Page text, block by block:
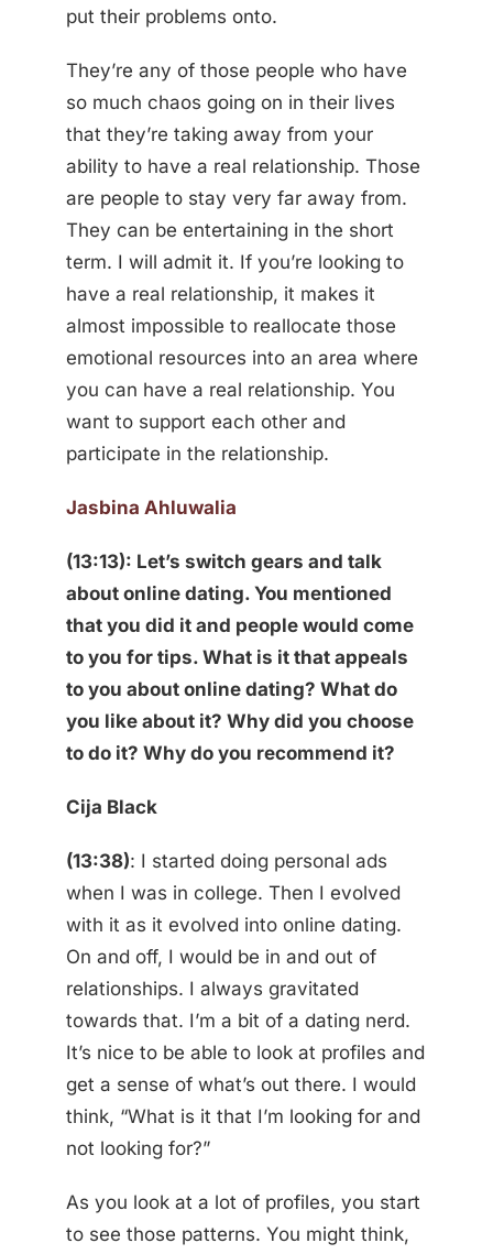
put their problems onto.
They’re any of those people who have
so much chaos going on in their lives
that they’re taking away from your
ability to have a real relationship. Those
are people to stay very far away from.
They can be entertaining in the short
term. I will admit it. If you’re looking to
have a real relationship, it makes it
almost impossible to reallocate those
emotional resources into an area where
you can have a real relationship. You
want to support each other and
participate in the relationship.
Jasbina Ahluwalia
(13:13): Let’s switch gears and talk
about online dating. You mentioned
that you did it and people would come
to you for tips. What is it that appeals
to you about online dating? What do
you like about it? Why did you choose
to do it? Why do you recommend it?
Cija Black
(13:38): I started doing personal ads
when I was in college. Then I evolved
with it as it evolved into online dating.
On and off, I would be in and out of
relationships. I always gravitated
towards that. I’m a bit of a dating nerd.
It’s nice to be able to look at profiles and
get a sense of what’s out there. I would
think, “What is it that I’m looking for and
not looking for?”
As you look at a lot of profiles, you start
to see those patterns. You might think,